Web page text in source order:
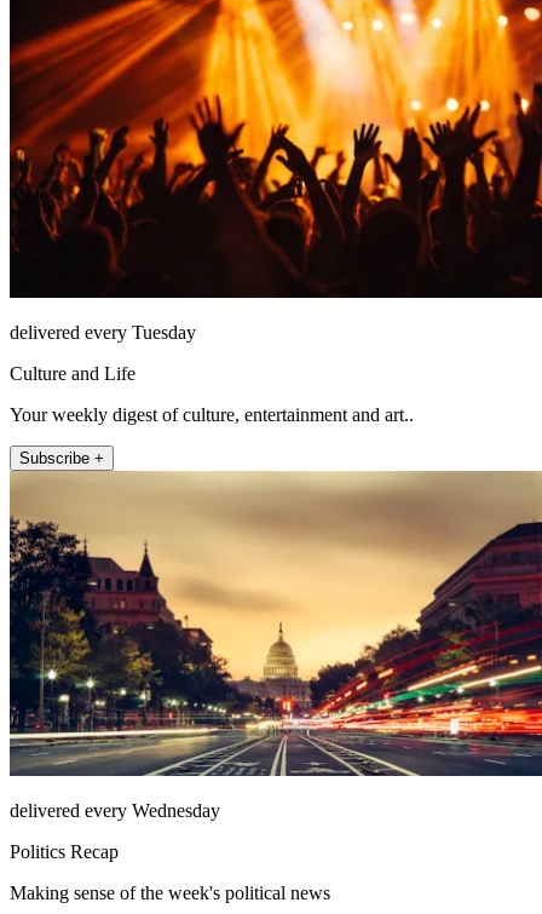
delivered every Tuesday
Culture and Life
Your weekly digest of culture, entertainment and art..
Subscribe +
delivered every Wednesday
Politics Recap
Making sense of the week's political news